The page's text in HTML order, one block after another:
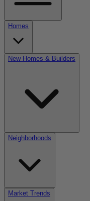
Homes
New Homes & Builders
Neighborhoods
Market Trends